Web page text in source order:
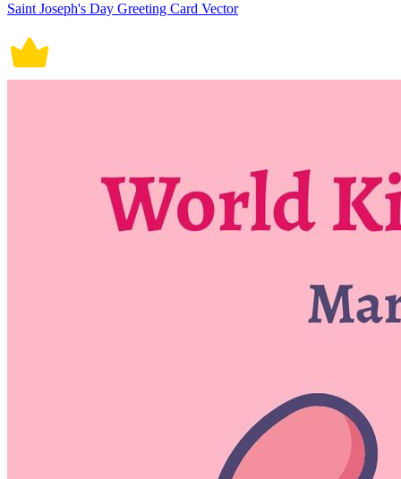
Saint Joseph's Day Greeting Card Vector